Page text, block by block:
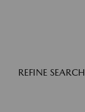
REFINE SEARCH